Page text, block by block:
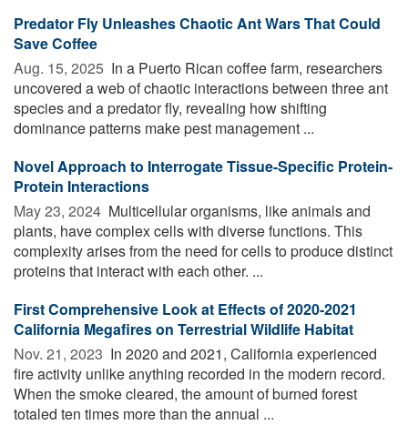
Predator Fly Unleashes Chaotic Ant Wars That Could
Save Coffee
Aug. 15, 2025  In a Puerto Rican coffee farm, researchers
uncovered a web of chaotic interactions between three ant
species and a predator fly, revealing how shifting
dominance patterns make pest management ...
Novel Approach to Interrogate Tissue-Specific Protein-
Protein Interactions
May 23, 2024  Multicellular organisms, like animals and
plants, have complex cells with diverse functions. This
complexity arises from the need for cells to produce distinct
proteins that interact with each other. ...
First Comprehensive Look at Effects of 2020-2021
California Megafires on Terrestrial Wildlife Habitat
Nov. 21, 2023  In 2020 and 2021, California experienced
fire activity unlike anything recorded in the modern record.
When the smoke cleared, the amount of burned forest
totaled ten times more than the annual ...